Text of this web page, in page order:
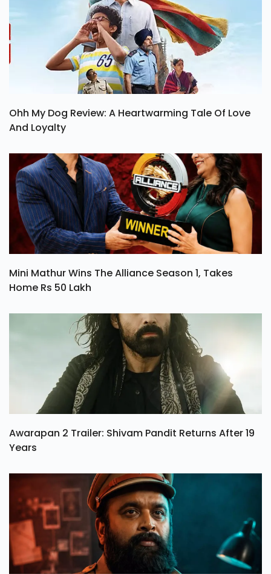
Ohh My Dog Review: A Heartwarming Tale Of Love
And Loyalty
Mini Mathur Wins The Alliance Season 1, Takes
Home Rs 50 Lakh
Awarapan 2 Trailer: Shivam Pandit Returns After 19
Years